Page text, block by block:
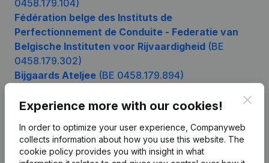
0458.179.104)
Fédération belge des Instituts de
Perfectionnement de Conduite - Federatie van
Belgische Instituten voor Rijvaardigheid (BE
0458.179.302)
Bijgaards Ateljee (BE 0458.179.894)
Experience more with our cookies!
In order to optimize your user experience, Companyweb
collects information about how you use this website. The
cookie policy provides you with insight in what
Product
Company information